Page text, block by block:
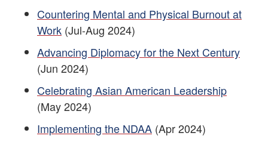
Countering Mental and Physical Burnout at
Work (Jul-Aug 2024)
Advancing Diplomacy for the Next Century
(Jun 2024)
Celebrating Asian American Leadership
(May 2024)
Implementing the NDAA (Apr 2024)